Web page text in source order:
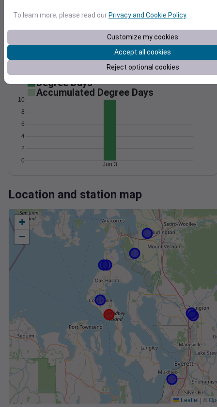
10
15
20
1012
Jun 3
Degree Days
Accumulated Degree Days
0
2
4
6
8
10
Jun 3
Location and station map
+
−
Leaflet | ©
To learn more, please read ourPrivacy and Cookie Policy.
Customize my cookies
Accept all cookies
Reject optional cookies